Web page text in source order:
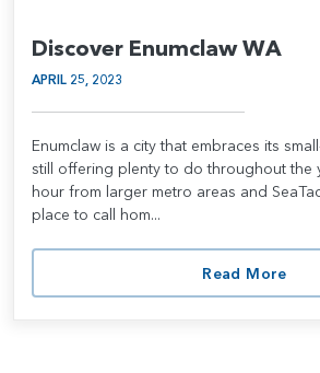
Discover Enumclaw WA
APRIL 25, 2023
Enumclaw is a city that embraces its
still offering plenty to do throughout the
hour from larger metro areas and
place to call hom...
Read More